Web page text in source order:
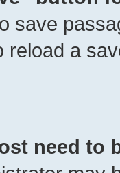
save
reload a
need to